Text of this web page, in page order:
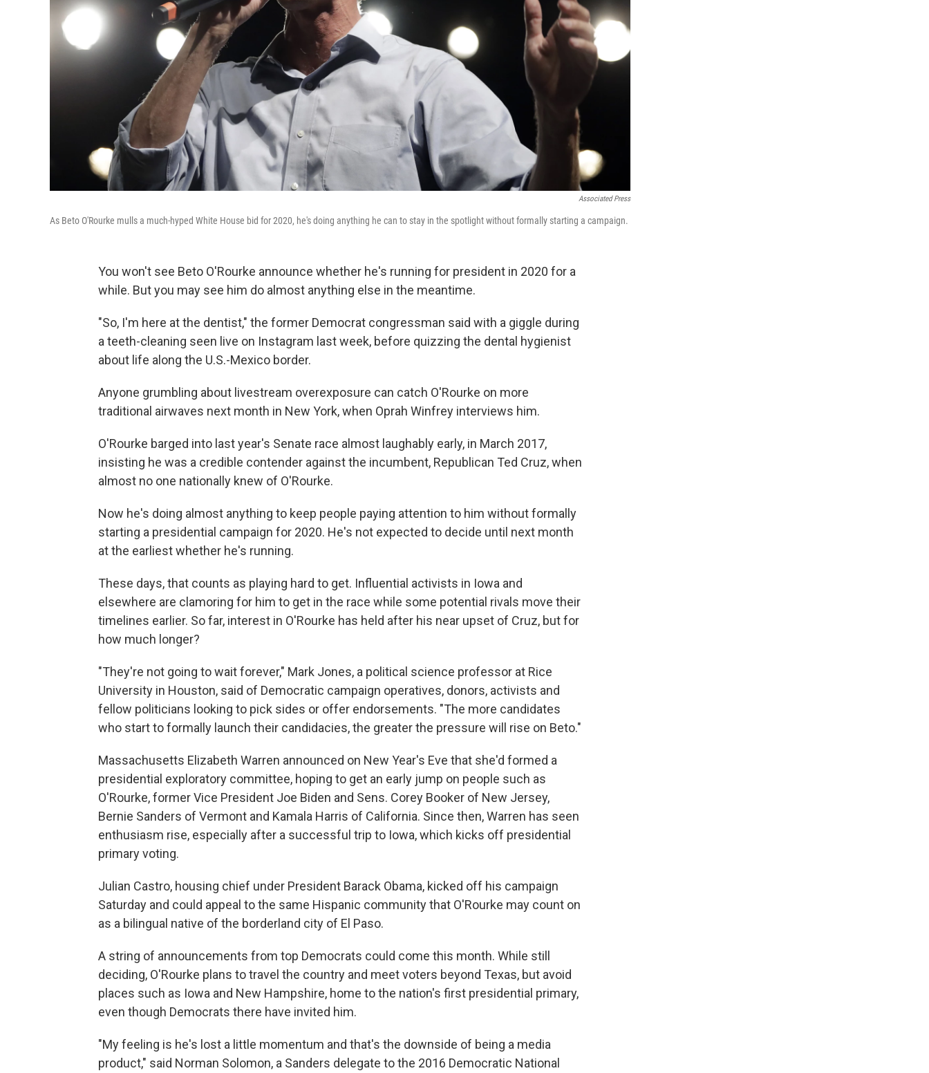
Associated Press
As Beto O'Rourke mulls a much-hyped White House bid for 2020, he's doing anything he can to stay in the spotlight without formally starting a campaign.
You won't see Beto O'Rourke announce whether he's running for president in 2020 for a
while. But you may see him do almost anything else in the meantime.
"So, I'm here at the dentist," the former Democrat congressman said with a giggle during
a teeth-cleaning seen live on Instagram last week, before quizzing the dental hygienist
about life along the U.S.-Mexico border.
Anyone grumbling about livestream overexposure can catch O'Rourke on more
traditional airwaves next month in New York, when Oprah Winfrey interviews him.
O'Rourke barged into last year's Senate race almost laughably early, in March 2017,
insisting he was a credible contender against the incumbent, Republican Ted Cruz, when
almost no one nationally knew of O'Rourke.
Now he's doing almost anything to keep people paying attention to him without formally
starting a presidential campaign for 2020. He's not expected to decide until next month
at the earliest whether he's running.
These days, that counts as playing hard to get. Influential activists in Iowa and
elsewhere are clamoring for him to get in the race while some potential rivals move their
timelines earlier. So far, interest in O'Rourke has held after his near upset of Cruz, but for
how much longer?
"They're not going to wait forever," Mark Jones, a political science professor at Rice
University in Houston, said of Democratic campaign operatives, donors, activists and
fellow politicians looking to pick sides or offer endorsements. "The more candidates
who start to formally launch their candidacies, the greater the pressure will rise on Beto."
Massachusetts Elizabeth Warren announced on New Year's Eve that she'd formed a
presidential exploratory committee, hoping to get an early jump on people such as
O'Rourke, former Vice President Joe Biden and Sens. Corey Booker of New Jersey,
Bernie Sanders of Vermont and Kamala Harris of California. Since then, Warren has seen
enthusiasm rise, especially after a successful trip to Iowa, which kicks off presidential
primary voting.
Julian Castro, housing chief under President Barack Obama, kicked off his campaign
Saturday and could appeal to the same Hispanic community that O'Rourke may count on
as a bilingual native of the borderland city of El Paso.
A string of announcements from top Democrats could come this month. While still
deciding, O'Rourke plans to travel the country and meet voters beyond Texas, but avoid
places such as Iowa and New Hampshire, home to the nation's first presidential primary,
even though Democrats there have invited him.
"My feeling is he's lost a little momentum and that's the downside of being a media
product," said Norman Solomon, a Sanders delegate to the 2016 Democratic National